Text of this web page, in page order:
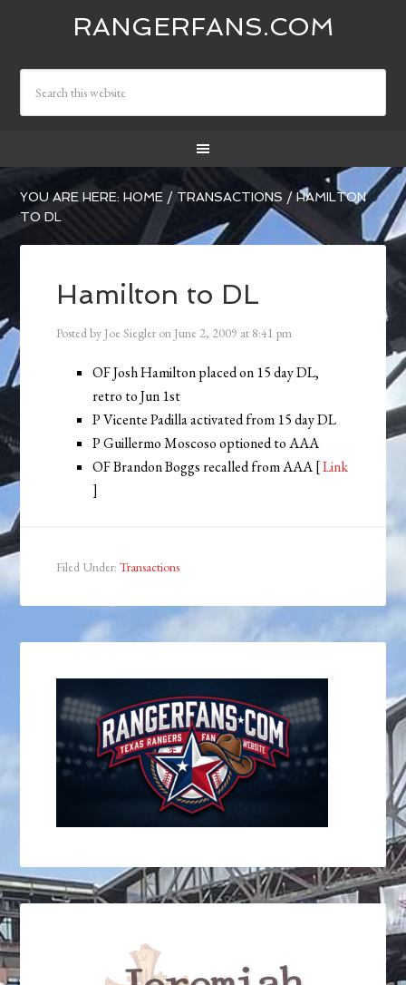
RANGERFANS.COM
YOU ARE HERE:HOME / TRANSACTIONS /HAMILTON
TO DL
Hamilton to DL
Posted by Joe Siegler on June 2, 2009 at 8:41 pm
OF Josh Hamilton placed on 15 day DL,
retro to Jun 1st
P Vicente Padilla activated from 15 day DL
P Guillermo Moscoso optioned to AAA
OF Brandon Boggs recalled from AAA [Link
]
Filed Under:Transactions